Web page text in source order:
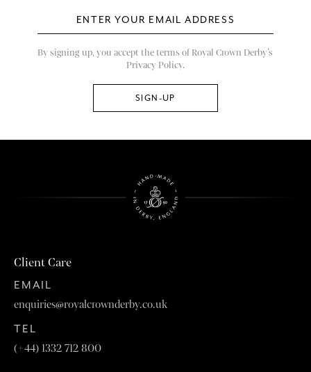
By signing up, you accept the terms of Royal Crown Derby’s
Privacy Policy.
Client Care
EMAIL
enquiries@royalcrownderby.co.uk
TEL
(+44) 1332 712 800